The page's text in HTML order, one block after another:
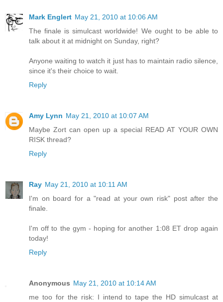
Mark Englert May 21, 2010 at 10:06 AM
The finale is simulcast worldwide! We ought to be able to
talk about it at midnight on Sunday, right?
Anyone waiting to watch it just has to maintain radio silence,
since it's their choice to wait.
Reply
Amy Lynn May 21, 2010 at 10:07 AM
Maybe Zort can open up a special READ AT YOUR OWN
RISK thread?
Reply
Ray May 21, 2010 at 10:11 AM
I'm on board for a "read at your own risk" post after the
finale.
I'm off to the gym - hoping for another 1:08 ET drop again
today!
Reply
Anonymous May 21, 2010 at 10:14 AM
me too for the risk: I intend to tape the HD simulcast at